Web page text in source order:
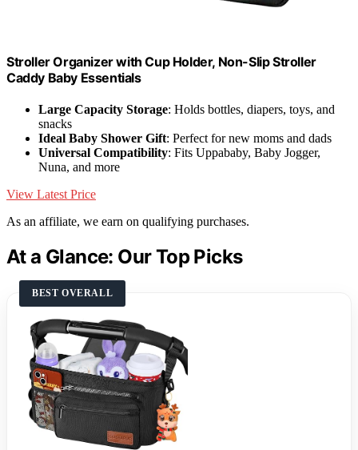
Stroller Organizer with Cup Holder, Non-Slip Stroller
Caddy Baby Essentials
Large Capacity Storage: Holds bottles, diapers, toys, and
snacks
Ideal Baby Shower Gift: Perfect for new moms and dads
Universal Compatibility: Fits Uppababy, Baby Jogger,
Nuna, and more
View Latest Price
As an affiliate, we earn on qualifying purchases.
At a Glance: Our Top Picks
BEST OVERALL